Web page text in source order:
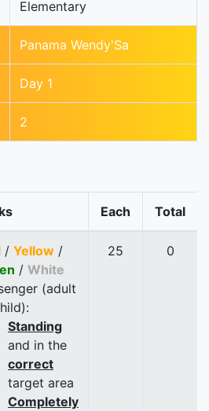
Elementary
Panama Wendy'Sa
Day 1
2
Each Total
/ Yellow /
/ White
(adult
Standing
and in the
correct
target area
Completely
25 0